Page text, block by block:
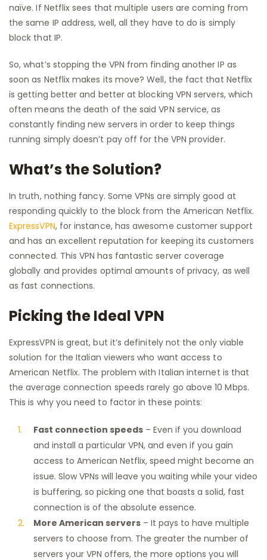
naïve. If Netflix sees that multiple users are coming from
the same IP address, well, all they have to do is simply
block that IP.
So, what’s stopping the VPN from finding another IP as
soon as Netflix makes its move? Well, the fact that Netflix
is getting better and better at blocking VPN servers, which
often means the death of the said VPN service, as
constantly finding new servers in order to keep things
running simply doesn’t pay off for the VPN provider.
What’s the Solution?
In truth, nothing fancy. Some VPNs are simply good at
responding quickly to the block from the American Netflix.
ExpressVPN, for instance, has awesome customer support
and has an excellent reputation for keeping its customers
connected. This VPN has fantastic server coverage
globally and provides optimal amounts of privacy, as well
as fast connections.
Picking the Ideal VPN
ExpressVPN is great, but it’s definitely not the only viable
solution for the Italian viewers who want access to
American Netflix. The problem with Italian internet is that
the average connection speeds rarely go above 10 Mbps.
This is why you need to factor in these points:
Fast connection speeds – Even if you download
and install a particular VPN, and even if you gain
access to American Netflix, speed might become an
issue. Slow VPNs will leave you waiting while your video
is buffering, so picking one that boasts a solid, fast
connection is of the absolute essence.
More American servers – It pays to have multiple
servers to choose from. The greater the number of
servers your VPN offers, the more options you will